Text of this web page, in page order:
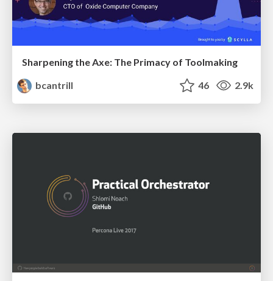
Sharpening the Axe: The Primacy of Toolmaking
bcantrill
46 2.9k